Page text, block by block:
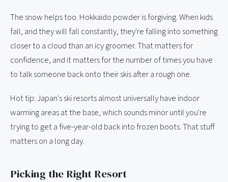
The snow helps too. Hokkaido powder is forgiving. When kids
fall, and they will fall constantly, they're falling into something
closer to a cloud than an icy groomer. That matters for
confidence, and it matters for the number of times you have
to talk someone back onto their skis after a rough one.
Hot tip: Japan's ski resorts almost universally have indoor
warming areas at the base, which sounds minor until you're
trying to get a five-year-old back into frozen boots. That stuff
matters on a long day.
Picking the Right Resort